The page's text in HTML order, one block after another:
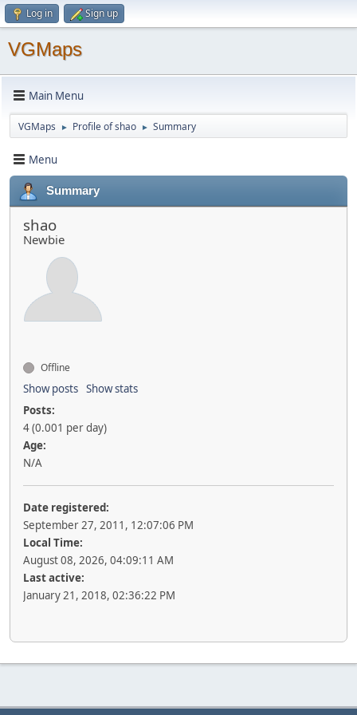
Log in Sign up
VGMaps
Main Menu
VGMaps ► Profile of shao ► Summary
Menu
Summary
shao
Newbie
Offline
Show posts Show stats
Posts:
4 (0.001 per day)
Age:
N/A
Date registered:
September 27, 2011, 12:07:06 PM
Local Time:
August 08, 2026, 04:09:11 AM
Last active:
January 21, 2018, 02:36:22 PM